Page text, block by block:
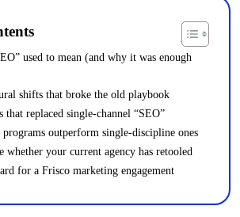
used to mean (and why it was enough
shifts that broke the old playbook
that replaced single-channel “SEO”
outperform single-discipline ones
whether your current agency has retooled
for a Frisco marketing engagement